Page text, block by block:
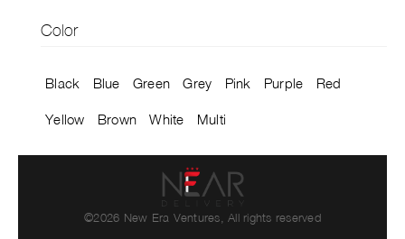
Color
Black Blue Green Grey Pink Purple Red
Yellow Brown White Multi
©2026 New Era Ventures, All rights reserved